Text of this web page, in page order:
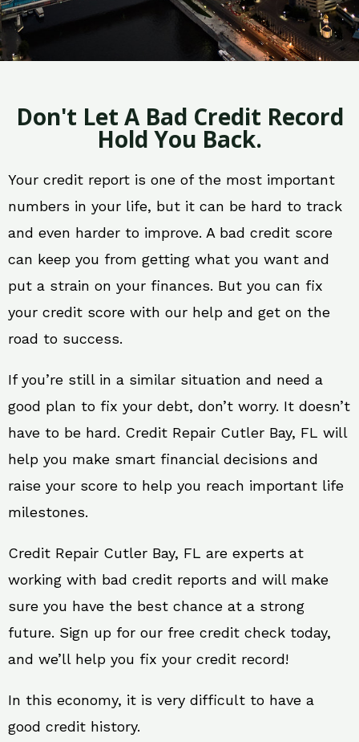
Don't Let A Bad Credit Record
Hold You Back.
Your credit report is one of the most important
numbers in your life, but it can be hard to track
and even harder to improve. A bad credit score
can keep you from getting what you want and
put a strain on your finances. But you can fix
your credit score with our help and get on the
road to success.
If you’re still in a similar situation and need a
good plan to fix your debt, don’t worry. It doesn’t
have to be hard. Credit Repair Cutler Bay, FL will
help you make smart financial decisions and
raise your score to help you reach important life
milestones.
Credit Repair Cutler Bay, FL are experts at
working with bad credit reports and will make
sure you have the best chance at a strong
future. Sign up for our free credit check today,
and we’ll help you fix your credit record!
In this economy, it is very difficult to have a
good credit history.